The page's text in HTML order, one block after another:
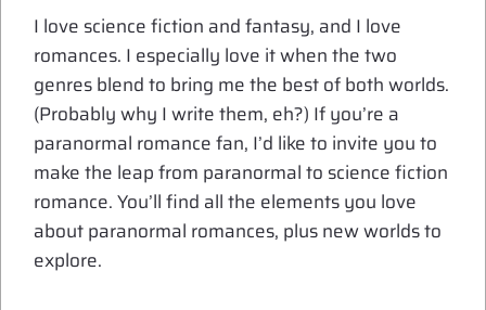
I love science fiction and fantasy, and I love
romances. I especially love it when the two
genres blend to bring me the best of both worlds.
(Probably why I write them, eh?) If you’re a
paranormal romance fan, I’d like to invite you to
make the leap from paranormal to science fiction
romance. You’ll find all the elements you love
about paranormal romances, plus new worlds to
explore.